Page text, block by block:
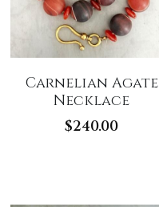
Carnelian Agate
Necklace
$240.00